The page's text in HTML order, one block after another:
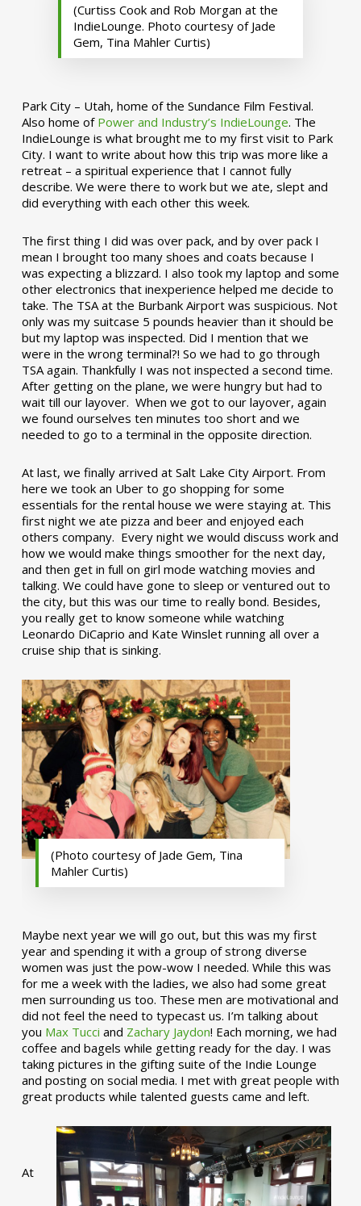
(Curtiss Cook and Rob Morgan at the
IndieLounge. Photo courtesy of Jade
Gem, Tina Mahler Curtis)
Park City – Utah, home of the Sundance Film Festival.
Also home of Power and Industry’s IndieLounge. The
IndieLounge is what brought me to my first visit to Park
City. I want to write about how this trip was more like a
retreat – a spiritual experience that I cannot fully
describe. We were there to work but we ate, slept and
did everything with each other this week.
The first thing I did was over pack, and by over pack I
mean I brought too many shoes and coats because I
was expecting a blizzard. I also took my laptop and some
other electronics that inexperience helped me decide to
take. The TSA at the Burbank Airport was suspicious. Not
only was my suitcase 5 pounds heavier than it should be
but my laptop was inspected. Did I mention that we
were in the wrong terminal?! So we had to go through
TSA again. Thankfully I was not inspected a second time.
After getting on the plane, we were hungry but had to
wait till our layover. When we got to our layover, again
we found ourselves ten minutes too short and we
needed to go to a terminal in the opposite direction.
At last, we finally arrived at Salt Lake City Airport. From
here we took an Uber to go shopping for some
essentials for the rental house we were staying at. This
first night we ate pizza and beer and enjoyed each
others company. Every night we would discuss work and
how we would make things smoother for the next day,
and then get in full on girl mode watching movies and
talking. We could have gone to sleep or ventured out to
the city, but this was our time to really bond. Besides,
you really get to know someone while watching
Leonardo DiCaprio and Kate Winslet running all over a
cruise ship that is sinking.
(Photo courtesy of Jade Gem, Tina
Mahler Curtis)
Maybe next year we will go out, but this was my first
year and spending it with a group of strong diverse
women was just the pow-wow I needed. While this was
for me a week with the ladies, we also had some great
men surrounding us too. These men are motivational and
did not feel the need to typecast us. I’m talking about
you Max Tucci and Zachary Jaydon! Each morning, we had
coffee and bagels while getting ready for the day. I was
taking pictures in the gifting suite of the Indie Lounge
and posting on social media. I met with great people with
great products while talented guests came and left.
At